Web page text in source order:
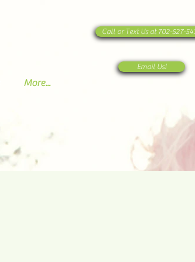
More...
Call or Text Us at 702-527-
Email Us!